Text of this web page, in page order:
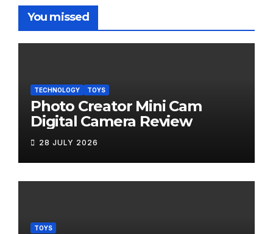
You missed
TECHNOLOGY TOYS
Photo Creator Mini Cam
Digital Camera Review
28 JULY 2026
TOYS